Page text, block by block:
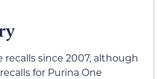
recalls since 2007, although
for Purina One